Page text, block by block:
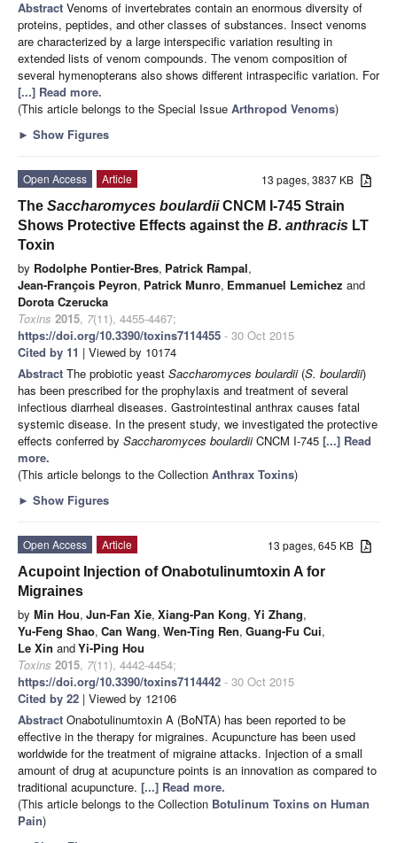
Abstract Venoms of invertebrates contain an enormous diversity of
proteins, peptides, and other classes of substances. Insect venoms
are characterized by a large interspecific variation resulting in
extended lists of venom compounds. The venom composition of
several hymenopterans also shows different intraspecific variation. For
[...] Read more.
(This article belongs to the Special Issue Arthropod Venoms)
► Show Figures
13 pages, 3837 KB
Open Access
Article
The Saccharomyces boulardiiCNCM I-745 Strain
Shows Protective Effects against the B. anthracis LT
Toxin
by Rodolphe Pontier-Bres, Patrick Rampal,
Jean-François Peyron, Patrick Munro, Emmanuel Lemichez and
Dorota Czerucka
Toxins 2015, 7(11), 4455-4467;
https://doi.org/10.3390/toxins7114455 - 30 Oct 2015
Cited by 11 | Viewed by 10174
Abstract The probiotic yeast Saccharomyces boulardii(S. boulardii)
has been prescribed for the prophylaxis and treatment of several
infectious diarrheal diseases. Gastrointestinal anthrax causes fatal
systemic disease. In the present study, we investigated the protective
effects conferred by Saccharomyces boulardiiCNCM I-745 [...] Read
more.
(This article belongs to the Collection Anthrax Toxins)
► Show Figures
13 pages, 645 KB
Open Access
Article
Acupoint Injection of Onabotulinumtoxin A for
Migraines
by Min Hou, Jun-Fan Xie, Xiang-Pan Kong, Yi Zhang,
Yu-Feng Shao, Can Wang, Wen-Ting Ren, Guang-Fu Cui,
Le Xin andYi-Ping Hou
Toxins 2015, 7(11), 4442-4454;
https://doi.org/10.3390/toxins7114442 - 30 Oct 2015
Cited by 22 | Viewed by 12106
Abstract Onabotulinumtoxin A (BoNTA) has been reported to be
effective in the therapy for migraines. Acupuncture has been used
worldwide for the treatment of migraine attacks. Injection of a small
amount of drug at acupuncture points is an innovation as compared to
traditional acupuncture. [...] Read more.
(This article belongs to the Collection Botulinum Toxins on Human
Pain)